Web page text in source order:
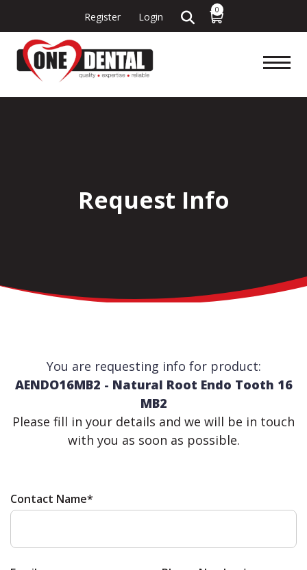
Register Login
0
Request Info
You are requesting info for product:
AENDO16MB2 - Natural Root Endo Tooth 16
MB2
Please fill in your details and we will be in touch
with you as soon as possible.
Contact Name*